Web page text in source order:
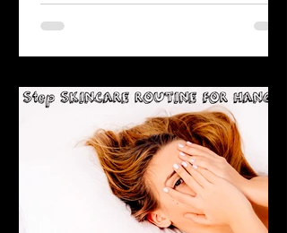
hand if you use more than water to
wash your face (such as soap,...